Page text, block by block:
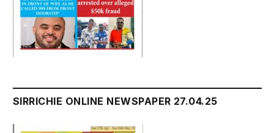
SIRRICHIE ONLINE NEWSPAPER 27.04.25